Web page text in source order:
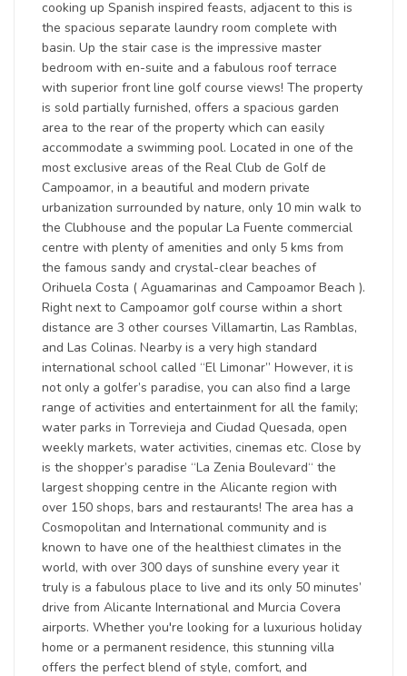
cooking up Spanish inspired feasts, adjacent to this is
the spacious separate laundry room complete with
basin. Up the stair case is the impressive master
bedroom with en-suite and a fabulous roof terrace
with superior front line golf course views! The property
is sold partially furnished, offers a spacious garden
area to the rear of the property which can easily
accommodate a swimming pool. Located in one of the
most exclusive areas of the Real Club de Golf de
Campoamor, in a beautiful and modern private
urbanization surrounded by nature, only 10 min walk to
the Clubhouse and the popular La Fuente commercial
centre with plenty of amenities and only 5 kms from
the famous sandy and crystal-clear beaches of
Orihuela Costa ( Aguamarinas and Campoamor Beach ).
Right next to Campoamor golf course within a short
distance are 3 other courses Villamartin, Las Ramblas,
and Las Colinas. Nearby is a very high standard
international school called “El Limonar” However, it is
not only a golfer’s paradise, you can also find a large
range of activities and entertainment for all the family;
water parks in Torrevieja and Ciudad Quesada, open
weekly markets, water activities, cinemas etc. Close by
is the shopper’s paradise “La Zenia Boulevard“ the
largest shopping centre in the Alicante region with
over 150 shops, bars and restaurants! The area has a
Cosmopolitan and International community and is
known to have one of the healthiest climates in the
world, with over 300 days of sunshine every year it
truly is a fabulous place to live and its only 50 minutes’
drive from Alicante International and Murcia Covera
airports. Whether you're looking for a luxurious holiday
home or a permanent residence, this stunning villa
offers the perfect blend of style, comfort, and